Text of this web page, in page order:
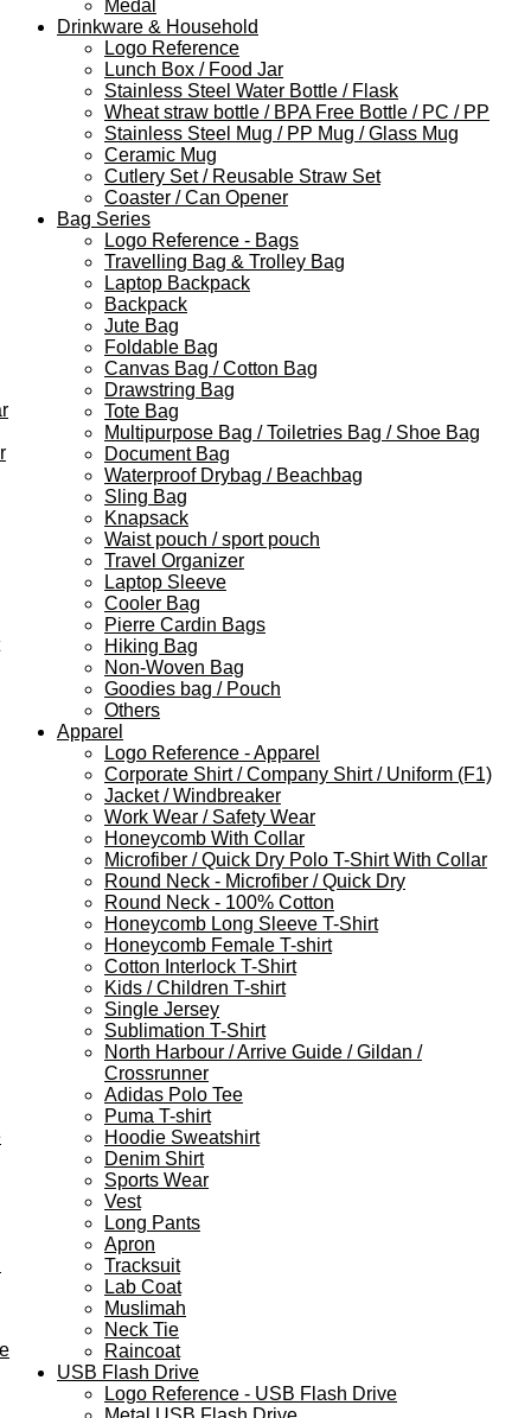
Medal
Drinkware & Household
Logo Reference
Lunch Box / Food Jar
Stainless Steel Water Bottle / Flask
Wheat straw bottle / BPA Free Bottle / PC / PP
Stainless Steel Mug / PP Mug / Glass Mug
Ceramic Mug
Cutlery Set / Reusable Straw Set
Coaster / Can Opener
Bag Series
Logo Reference - Bags
Travelling Bag & Trolley Bag
Laptop Backpack
Backpack
Jute Bag
Foldable Bag
Canvas Bag / Cotton Bag
Drawstring Bag
Tote Bag
Multipurpose Bag / Toiletries Bag / Shoe Bag
Document Bag
Waterproof Drybag / Beachbag
Sling Bag
Knapsack
Waist pouch / sport pouch
Travel Organizer
Laptop Sleeve
Cooler Bag
Pierre Cardin Bags
Hiking Bag
Non-Woven Bag
Goodies bag / Pouch
Others
Apparel
Logo Reference - Apparel
Corporate Shirt / Company Shirt / Uniform (F1)
Jacket / Windbreaker
Work Wear / Safety Wear
Honeycomb With Collar
Microfiber / Quick Dry Polo T-Shirt With Collar
Round Neck - Microfiber / Quick Dry
Round Neck - 100% Cotton
Honeycomb Long Sleeve T-Shirt
Honeycomb Female T-shirt
Cotton Interlock T-Shirt
Kids / Children T-shirt
Single Jersey
Sublimation T-Shirt
North Harbour / Arrive Guide / Gildan /
Crossrunner
Adidas Polo Tee
Puma T-shirt
Hoodie Sweatshirt
Denim Shirt
Sports Wear
Vest
Long Pants
Apron
Tracksuit
Lab Coat
Muslimah
Neck Tie
Raincoat
USB Flash Drive
Logo Reference - USB Flash Drive